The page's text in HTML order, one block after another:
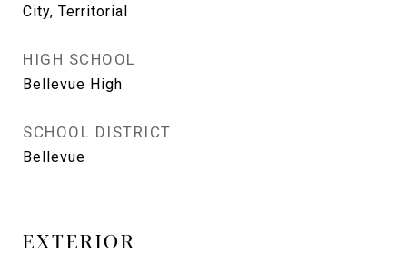
City, Territorial
HIGH SCHOOL
Bellevue High
SCHOOL DISTRICT
Bellevue
EXTERIOR